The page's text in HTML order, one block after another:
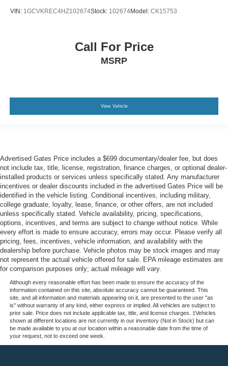
VIN: 1GCVKREC4HZ102674Stock: 102674Model: CK15753
Call For Price
MSRP
View Vehicle
Advertised Gates Price includes a $699 documentary/dealer fee, but does
not include tax, title, license, registration, finance charges, or optional dealer-
installed products or services unless specifically stated. Any manufacturer
incentives or dealer discounts included in the advertised Gates Price will be
identified in the vehicle listing. Conditional incentives, including military,
college graduate, loyalty, lease, finance, or other offers, are not included
unless specifically stated. Vehicle availability, pricing, specifications,
options, incentives, and terms are subject to change without notice. While
every effort is made to ensure accuracy, errors may occur. Please verify all
pricing, fees, incentives, vehicle information, and availability with the
dealership before purchase. Vehicle photos may be stock images and may
not represent the actual vehicle offered for sale. EPA mileage estimates are
for comparison purposes only; actual mileage will vary.
Although every reasonable effort has been made to ensure the accuracy of the
information contained on this site, absolute accuracy cannot be guaranteed. This
site, and all information and materials appearing on it, are presented to the user "as
is" without warranty of any kind, either express or implied. All vehicles are subject to
prior sale. Price does not include applicable tax, title, and license charges. ‡Vehicles
shown at different locations are not currently in our inventory (Not in Stock) but can
be made available to you at our location within a reasonable date from the time of
your request, not to exceed one week.